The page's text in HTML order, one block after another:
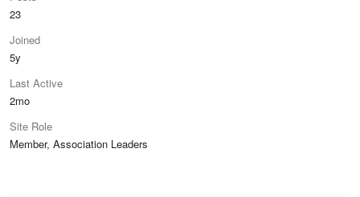
23
Joined
5y
Last Active
2mo
Site Role
Member, Association Leaders